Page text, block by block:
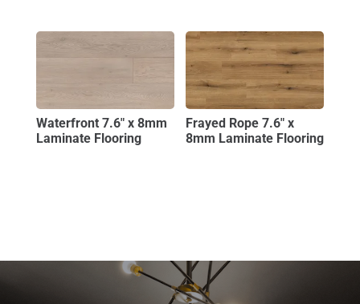
Waterfront 7.6″ x 8mm
Laminate Flooring
Frayed Rope 7.6″ x
8mm Laminate Flooring